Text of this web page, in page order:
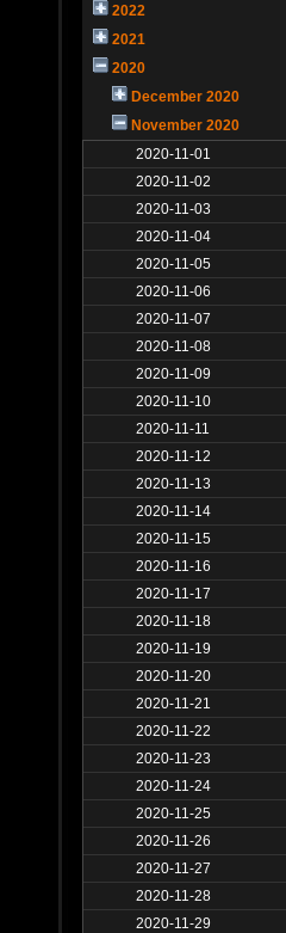
2022
2021
2020
December 2020
November 2020
2020-11-01
2020-11-02
2020-11-03
2020-11-04
2020-11-05
2020-11-06
2020-11-07
2020-11-08
2020-11-09
2020-11-10
2020-11-11
2020-11-12
2020-11-13
2020-11-14
2020-11-15
2020-11-16
2020-11-17
2020-11-18
2020-11-19
2020-11-20
2020-11-21
2020-11-22
2020-11-23
2020-11-24
2020-11-25
2020-11-26
2020-11-27
2020-11-28
2020-11-29